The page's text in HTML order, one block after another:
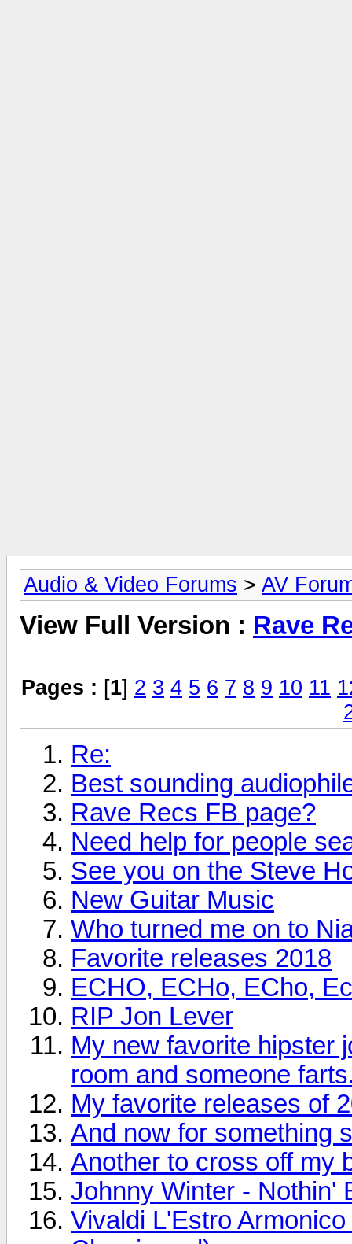
Audio & Video Forums > AV
View Full Version : Rave
Pages : [1] 2 3 4 5 6 7 8 9 10 11
Re:
Best sounding
Rave Recs FB page?
Need help for people
See you on the Steve
New Guitar Music
Who turned me on to
Favorite releases 2018
ECHO, ECHo, ECho,
RIP Jon Lever
My new favorite hipster
room and someone
My favorite releases of
And now for something
Another to cross off my
Johnny Winter - Nothin'
Vivaldi L'Estro